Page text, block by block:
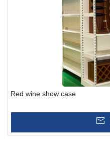
Red wine show case